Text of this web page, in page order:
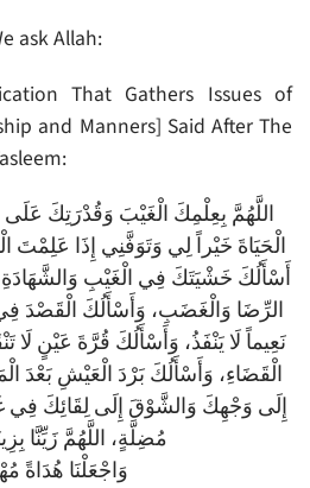
ask Allah:
That Gathers Issues of
and Manners] Said After The
اللَّهُمَّ بِعِلْمِكَ الْغَيْبَ وَقُدْرَتِكَ
الْحَيَاةَ خَيْراً لِي وَتَوَفَّنِي إِذَا عَلِمْتَ
أَسْأَلُكَ خَشْيَتَكَ فِي الْغَيْبِ
الرِّضَا وَالْغَضَبِ، وَأَسْأَلُكَ الْقَصْدَ
نَعِيماً لَا يَنْفَذُ، وَأَسْأَلُكَ قُرَّةَ عَيْنٍ لَا
الْقَضَاءِ، وَأَسْأَلُكَ بَرْدَ الْعَيْشِ بَعْدَ
إِلَى وَجْهِكَ وَالشَّوْقَ إِلَى لِقَائِكَ فِي
مُضِلَّةٍ، اللَّهُمَّ زَيِّنَّا
وَاجْعَلْنَا هُدَاةً